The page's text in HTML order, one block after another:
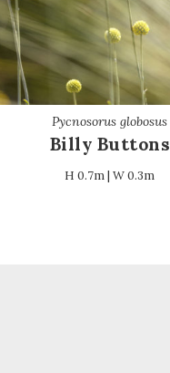
Pycnosorus globosus
Billy Buttons
H 0.7m | W 0.3m